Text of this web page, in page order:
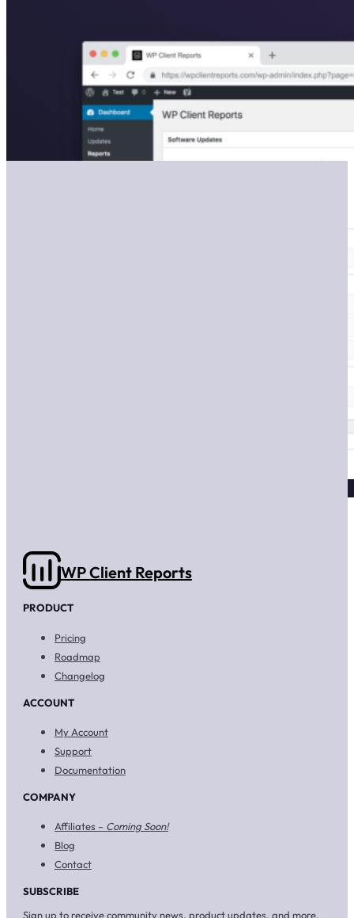
WP Client Reports
PRODUCT
Pricing
Roadmap
Changelog
ACCOUNT
My Account
Support
Documentation
COMPANY
Affiliates – Coming Soon!
Blog
Contact
SUBSCRIBE
Sign up to receive community news, product updates, and more.